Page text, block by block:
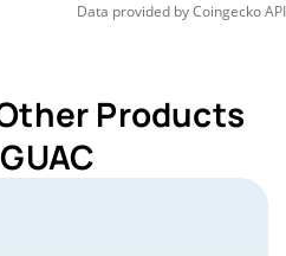
Data provided byCoingeckoAPI
Products